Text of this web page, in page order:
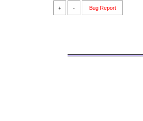
+ - Bug Report